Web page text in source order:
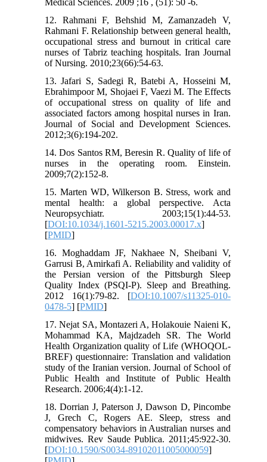
Medical Sciences. 2009 ;16 , (51): 50 -6.
12. Rahmani F, Behshid M, Zamanzadeh V,
Rahmani F. Relationship between general health,
occupational stress and burnout in critical care
nurses of Tabriz teaching hospitals. Iran Journal
of Nursing. 2010;23(66):54-63.
13. Jafari S, Sadegi R, Batebi A, Hosseini M,
Ebrahimpoor M, Shojaei F, Vaezi M. The Effects
of occupational stress on quality of life and
associated factors among hospital nurses in Iran.
Journal of Social and Development Sciences.
2012;3(6):194-202.
14. Dos Santos RM, Beresin R. Quality of life of
nurses in the operating room. Einstein.
2009;7(2):152-8.
15. Marten WD, Wilkerson B. Stress, work and
mental health: a global perspective. Acta
Neuropsychiatr. 2003;15(1):44-53.
[DOI:10.1034/j.1601-5215.2003.00017.x]
[PMID]
16. Moghaddam JF, Nakhaee N, Sheibani V,
Garrusi B, Amirkafi A. Reliability and validity of
the Persian version of the Pittsburgh Sleep
Quality Index (PSQI-P). Sleep and Breathing.
2012 16(1):79-82. [DOI:10.1007/s11325-010-
0478-5] [PMID]
17. Nejat SA, Montazeri A, Holakouie Naieni K,
Mohammad KA, Majdzadeh SR. The World
Health Organization quality of Life (WHOQOL-
BREF) questionnaire: Translation and validation
study of the Iranian version. Journal of School of
Public Health and Institute of Public Health
Research. 2006;4(4):1-12.
18. Dorrian J, Paterson J, Dawson D, Pincombe
J, Grech C, Rogers AE. Sleep, stress and
compensatory behaviors in Australian nurses and
midwives. Rev Saude Publica. 2011;45:922-30.
[DOI:10.1590/S0034-89102011005000059]